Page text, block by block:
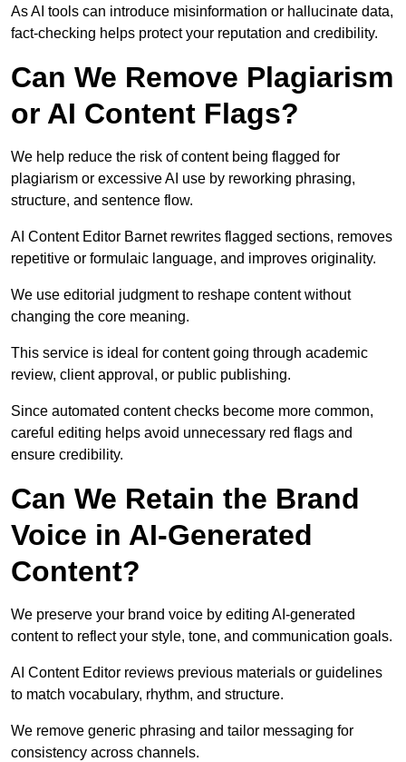
As AI tools can introduce misinformation or hallucinate data,
fact-checking helps protect your reputation and credibility.
Can We Remove Plagiarism
or AI Content Flags?
We help reduce the risk of content being flagged for
plagiarism or excessive AI use by reworking phrasing,
structure, and sentence flow.
AI Content Editor Barnet rewrites flagged sections, removes
repetitive or formulaic language, and improves originality.
We use editorial judgment to reshape content without
changing the core meaning.
This service is ideal for content going through academic
review, client approval, or public publishing.
Since automated content checks become more common,
careful editing helps avoid unnecessary red flags and
ensure credibility.
Can We Retain the Brand
Voice in AI-Generated
Content?
We preserve your brand voice by editing AI-generated
content to reflect your style, tone, and communication goals.
AI Content Editor reviews previous materials or guidelines
to match vocabulary, rhythm, and structure.
We remove generic phrasing and tailor messaging for
consistency across channels.